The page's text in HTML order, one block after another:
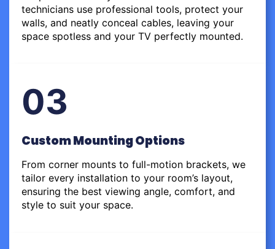
technicians use professional tools, protect your
walls, and neatly conceal cables, leaving your
space spotless and your TV perfectly mounted.
03
Custom Mounting Options
From corner mounts to full-motion brackets, we
tailor every installation to your room’s layout,
ensuring the best viewing angle, comfort, and
style to suit your space.